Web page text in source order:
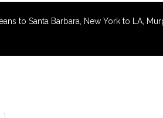
to Santa Barbara, New York to LA,